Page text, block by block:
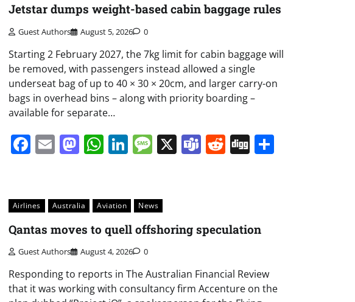
Share
Jetstar dumps weight-based cabin baggage rules
Guest Authors August 5, 2026 0
Starting 2 February 2027, the 7kg limit for cabin baggage will
be removed, with passengers instead allowed a single
underseat bag of up to 40 × 30 × 20cm, and larger carry-on
bags in overhead bins – along with priority boarding –
available for separate…
Facebook
EmailMastodon
WhatsApp
LinkedIn
Message
X Teams
Reddit
DiggShare
Airlines Australia Aviation News
Qantas moves to quell offshoring speculation
Guest Authors August 4, 2026 0
Responding to reports in The Australian Financial Review
that it was working with consultancy firm Accenture on the